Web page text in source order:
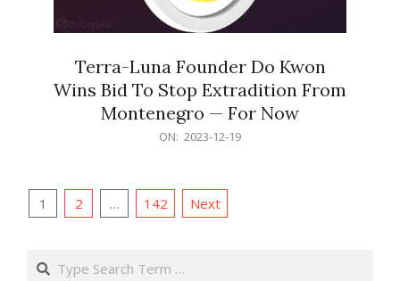
Terra-Luna Founder Do Kwon
Wins Bid To Stop Extradition From
Montenegro — For Now
ON: 2023-12-19
Posts
1 2 … 142 Next
Search